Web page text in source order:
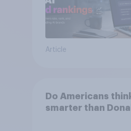
Article
Do Americans
smarter than